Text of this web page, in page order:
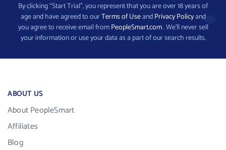
By clicking “Start Trial”, you represent that you are over 18 years of
age and have agreed to ourTerms of UseandPrivacy Policyand
you agree to receive email fromPeopleSmart.com. We’ll never sell
your information or use your data as a part of our search results.
ABOUT US
About PeopleSmart
Affiliates
Blog